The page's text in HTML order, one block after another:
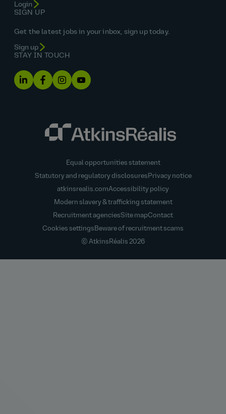
Login
SIGN UP
Get the latest jobs in your inbox, sign up today.
Sign up
STAY IN TOUCH
Equal opportunities statement
Statutory and regulatory disclosures Privacy notice
atkinsrealis.comAccessibility policy
Modern slavery & trafficking statement
Recruitment agenciesSite mapContact
Cookies settings Beware of recruitment scams
© AtkinsRéalis 2026